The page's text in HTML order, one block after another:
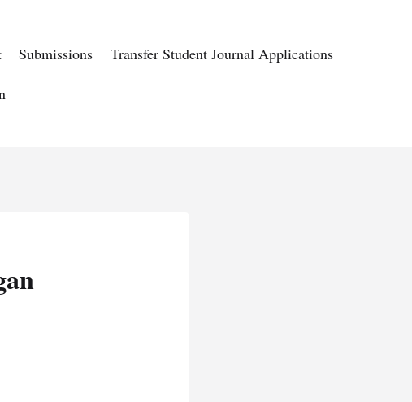
Submissions Transfer Student Journal Applications